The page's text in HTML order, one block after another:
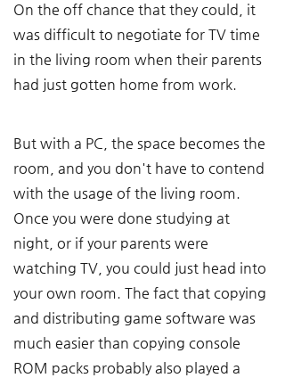
On the off chance that they could, it
was difficult to negotiate for TV time
in the living room when their parents
had just gotten home from work.
But with a PC, the space becomes the
room, and you don't have to contend
with the usage of the living room.
Once you were done studying at
night, or if your parents were
watching TV, you could just head into
your own room. The fact that copying
and distributing game software was
much easier than copying console
ROM packs probably also played a